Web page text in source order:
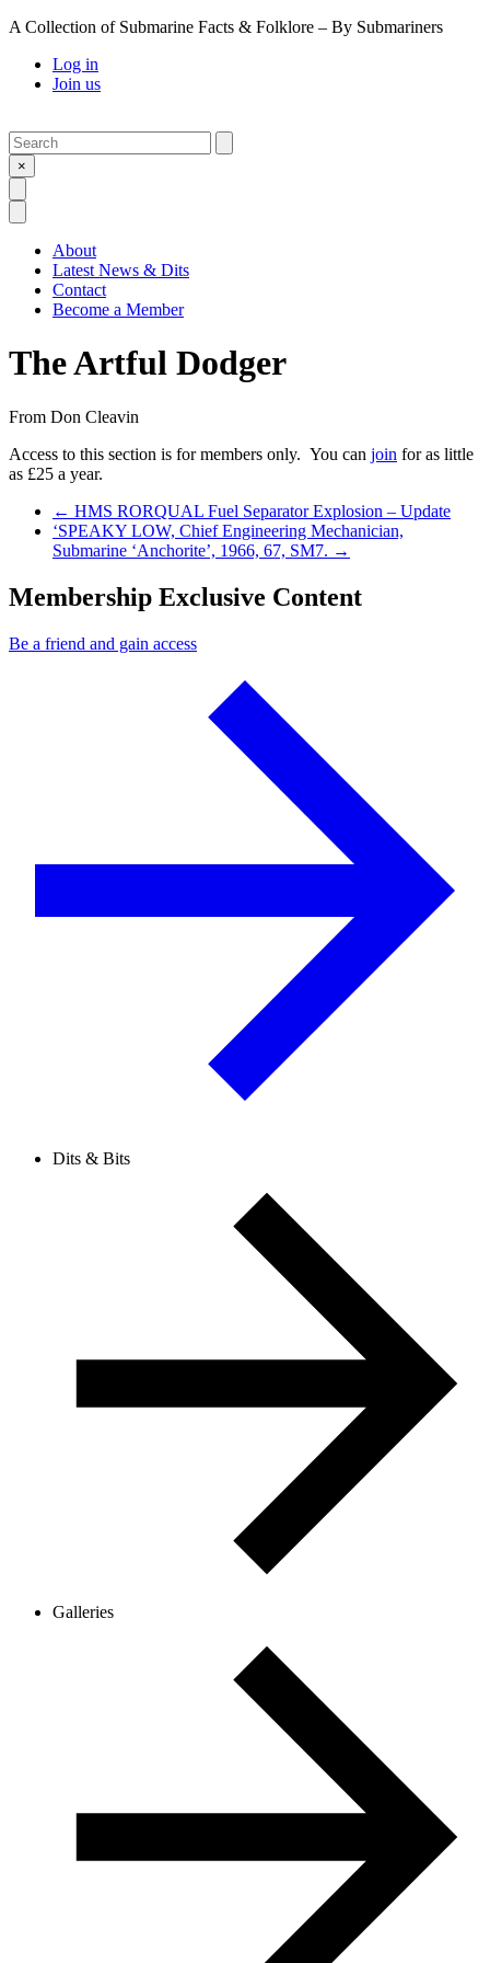
A Collection of Submarine Facts & Folklore – By Submariners
Log in
Join us
Search
×
About
Latest News & Dits
Contact
Become a Member
The Artful Dodger
From Don Cleavin
Access to this section is for members only. You can join for as little
as £25 a year.
Previous Post
← HMS RORQUAL Fuel Separator Explosion – Update
Next Post
‘SPEAKY LOW, Chief Engineering Mechanician,
Submarine ‘Anchorite’, 1966, 67, SM7. →
Membership Exclusive Content
Be a friend and gain access
Dits & Bits
Galleries